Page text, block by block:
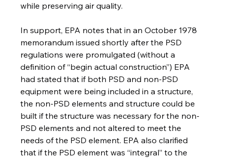
while preserving air quality.
In support, EPA notes that in an October 1978
memorandum issued shortly after the PSD
regulations were promulgated (without a
definition of “begin actual construction”) EPA
had stated that if both PSD and non-PSD
equipment were being included in a structure,
the non-PSD elements and structure could be
built if the structure was necessary for the non-
PSD elements and not altered to meet the
needs of the PSD element. EPA also clarified
that if the PSD element was “integral” to the